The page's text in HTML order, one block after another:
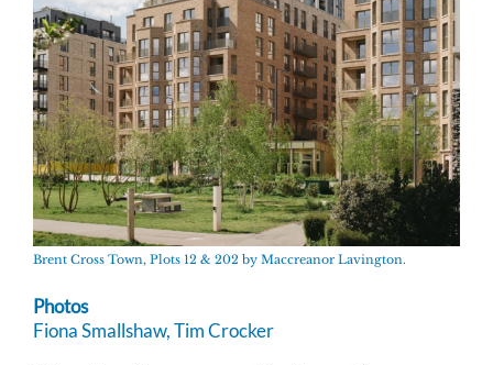
Brent Cross Town, Plots 12 & 202 by Maccreanor Lavington.
Photos
Fiona Smallshaw, Tim Crocker